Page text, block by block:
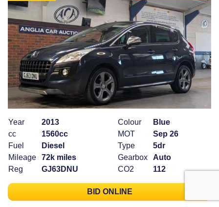
Year
2013
cc
1560cc
Fuel
Diesel
Mileage
72k miles
Reg
GJ63DNU
Colour
Blue
MOT
Sep 26
Type
5dr
Gearbox
Auto
CO2
112
BID ONLINE